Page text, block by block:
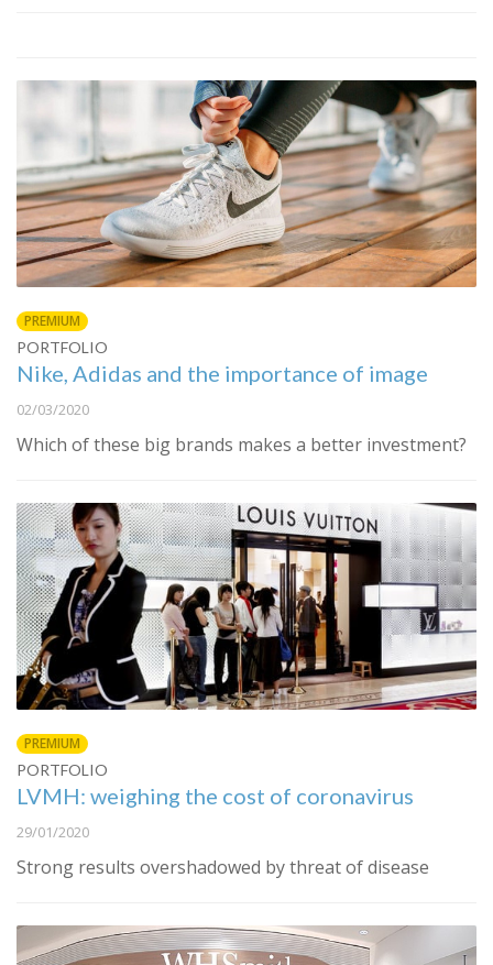
PREMIUM
PORTFOLIO
Nike, Adidas and the importance of image
02/03/2020
Which of these big brands makes a better investment?
PREMIUM
PORTFOLIO
LVMH: weighing the cost of coronavirus
29/01/2020
Strong results overshadowed by threat of disease